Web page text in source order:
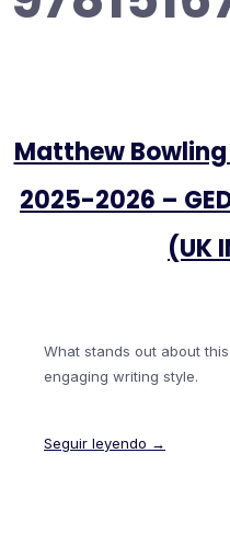
Matthew Bowling
2025-2026 –
(UK
What stands out about
engaging writing style.
Seguir leyendo →